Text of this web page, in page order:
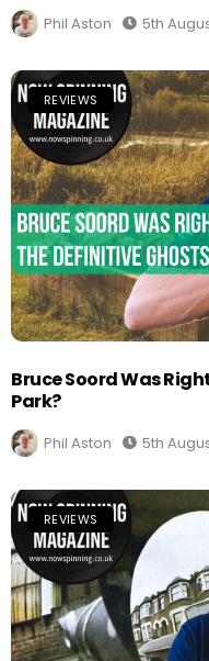
Phil Aston 5th
REVIEWS
Bruce Soord Was
Park?
Phil Aston 5th
REVIEWS